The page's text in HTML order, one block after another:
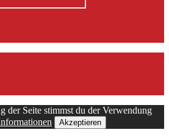
der Seite stimmst du der Verwendung
Akzeptieren